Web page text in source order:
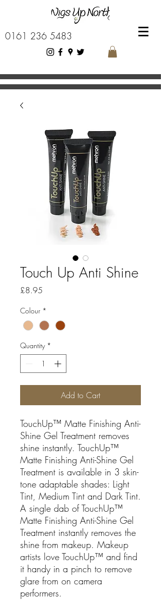
0161 236 5483
Touch Up Anti Shine
£8.95
Colour *
Quantity *
Add to Cart
TouchUp™ Matte Finishing Anti-
Shine Gel Treatment removes
shine instantly. TouchUp™
Matte Finishing Anti-Shine Gel
Treatment is available in 3 skin-
tone adaptable shades: Light
Tint, Medium Tint and Dark Tint.
A single dab of TouchUp™
Matte Finishing Anti-Shine Gel
Treatment instantly removes the
shine from makeup. Makeup
artists love TouchUp™ and find
it handy in a pinch to remove
glare from on camera
performers.